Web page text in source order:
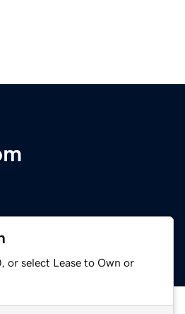
or select Lease to Own or